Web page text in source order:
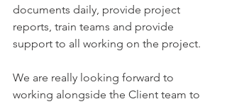
documents daily, provide project
reports, train teams and provide
support to all working on the project.
We are really looking forward to
working alongside the Client team to